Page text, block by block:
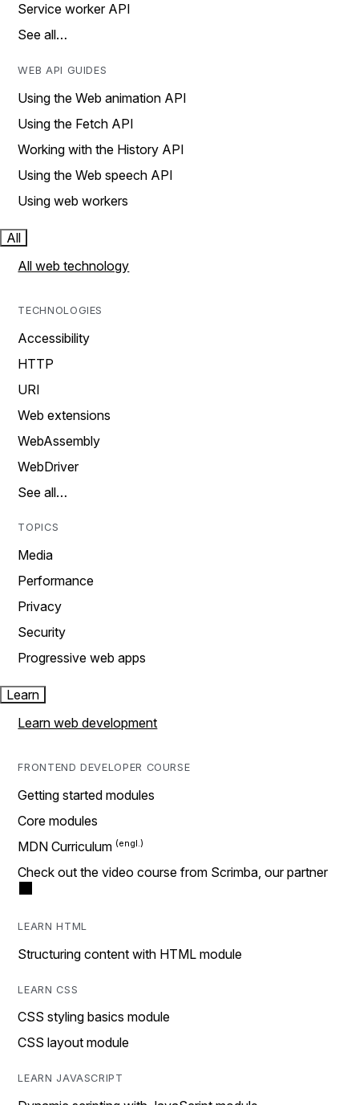
Service worker API
See all…
WEB API GUIDES
Using the Web animation API
Using the Fetch API
Working with the History API
Using the Web speech API
Using web workers
All
All web technology
TECHNOLOGIES
Accessibility
HTTP
URI
Web extensions
WebAssembly
WebDriver
See all…
TOPICS
Media
Performance
Privacy
Security
Progressive web apps
Learn
Learn web development
FRONTEND DEVELOPER COURSE
Getting started modules
Core modules
MDN Curriculum
Check out the video course from Scrimba, our partner
LEARN HTML
Structuring content with HTML module
LEARN CSS
CSS styling basics module
CSS layout module
LEARN JAVASCRIPT